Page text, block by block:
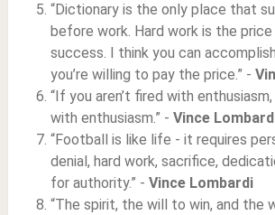
“Dictionary is the only place that
before work. Hard work is the
success. I think you can
you’re willing to pay the price.” -
“If you aren’t fired with
with enthusiasm.” - Vince
“Football is like life - it requires
denial, hard work, sacrifice,
for authority.” - Vince Lombardi
“The spirit, the will to win, and the